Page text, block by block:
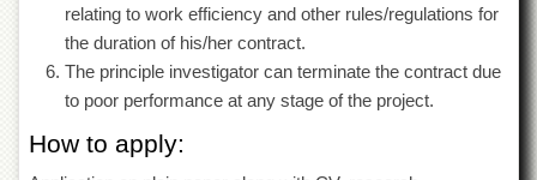
Centre
Research
Journals
Research
Labs
relating to work efficiency and other rules/regulations for
the duration of his/her contract.
The principle investigator can terminate the contract due
to poor performance at any stage of the project.
How to apply: